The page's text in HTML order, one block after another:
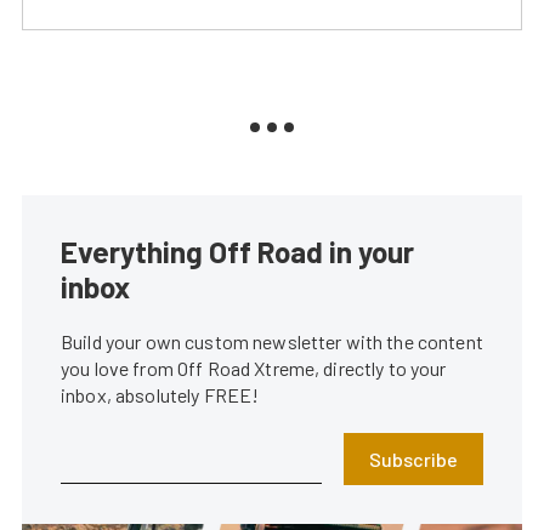
Everything Off Road in your
inbox
Build your own custom newsletter with the content
you love from Off Road Xtreme, directly to your
inbox, absolutely FREE!
Subscribe